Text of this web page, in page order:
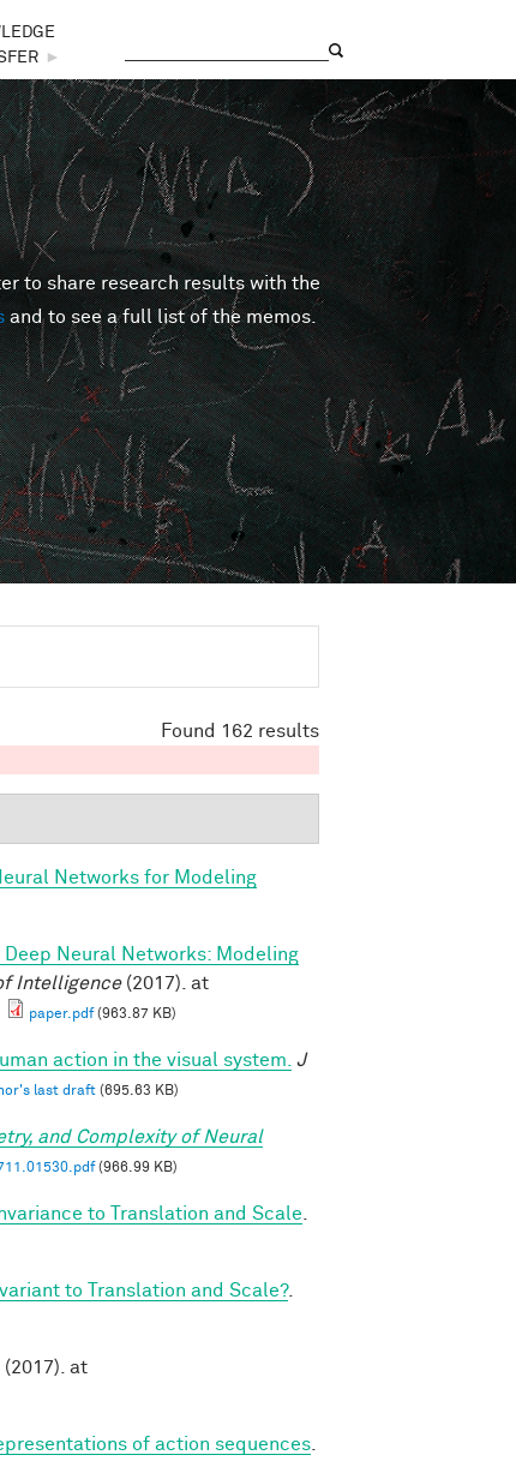
►
to share research results with the
and to see a full list of the memos.
Found 162 results
Networks for Modeling
Neural Networks: Modeling
Intelligence(2017). at
paper.pdf(963.87 KB)
action in the visual system. J
last draft (695.63 KB)
and Complexity of Neural
(966.99 KB)
to Translation and Scale
to Translation and Scale?.
. (2017). at
of action sequences